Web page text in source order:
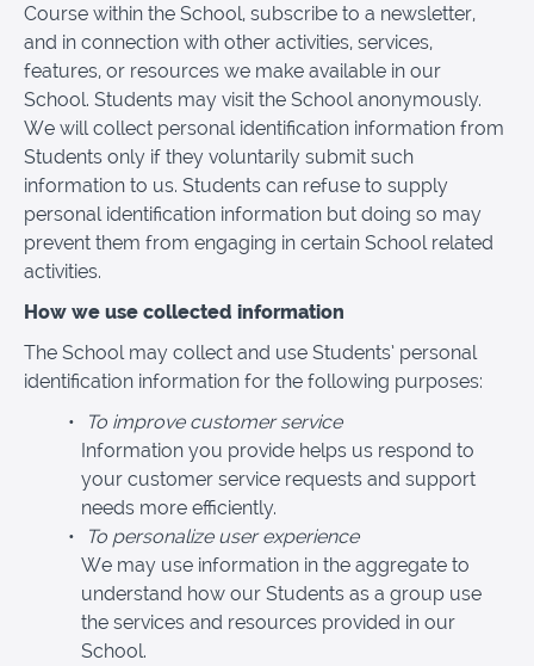
Course within the School, subscribe to a newsletter,
and in connection with other activities, services,
features, or resources we make available in our
School. Students may visit the School anonymously.
We will collect personal identification information from
Students only if they voluntarily submit such
information to us. Students can refuse to supply
personal identification information but doing so may
prevent them from engaging in certain School related
activities.
How we use collected information
The School may collect and use Students’ personal
identification information for the following purposes:
To improve customer service
Information you provide helps us respond to
your customer service requests and support
needs more efficiently.
To personalize user experience
We may use information in the aggregate to
understand how our Students as a group use
the services and resources provided in our
School.